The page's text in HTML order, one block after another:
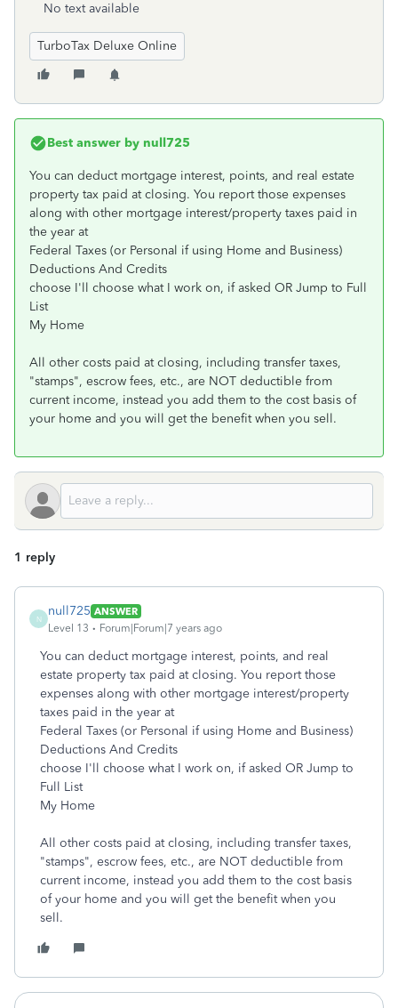
No text available
TurboTax Deluxe Online
Best answer by null725
You can deduct mortgage interest, points, and real estate
property tax paid at closing. You report those expenses
along with other mortgage interest/property taxes paid in
the year at
Federal Taxes (or Personal if using Home and Business)
Deductions And Credits
choose I'll choose what I work on, if asked OR Jump to Full
List
My Home
All other costs paid at closing, including transfer taxes,
"stamps", escrow fees, etc., are NOT deductible from
current income, instead you add them to the cost basis of
your home and you will get the benefit when you sell.
1 reply
N
null725 ANSWER
Level 13
Forum|Forum|7 years ago
You can deduct mortgage interest, points, and real
estate property tax paid at closing. You report those
expenses along with other mortgage interest/property
taxes paid in the year at
Federal Taxes (or Personal if using Home and Business)
Deductions And Credits
choose I'll choose what I work on, if asked OR Jump to
Full List
My Home
All other costs paid at closing, including transfer taxes,
"stamps", escrow fees, etc., are NOT deductible from
current income, instead you add them to the cost basis
of your home and you will get the benefit when you
sell.